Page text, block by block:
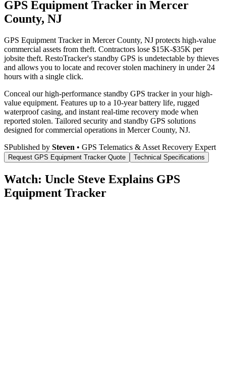
GPS Equipment Tracker in Mercer
County, NJ
GPS Equipment Tracker in Mercer County, NJ protects high-value
commercial assets from theft. Contractors lose $15K-$35K per
jobsite theft. RestoTracker's standby GPS is undetectable by thieves
and allows you to locate and recover stolen machinery in under 24
hours with a single click.
Conceal our high-performance standby GPS tracker in your high-
value equipment. Features up to a 10-year battery life, rugged
waterproof casing, and instant real-time recovery mode when
reported stolen. Tailored security and standby GPS solutions
designed for commercial operations in Mercer County, NJ.
SPublished by Steven • GPS Telematics & Asset Recovery Expert
Request GPS Equipment TrackerQuote Technical Specifications
Watch: Uncle Steve Explains GPS
Equipment Tracker